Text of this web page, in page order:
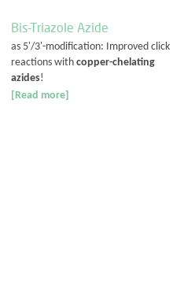
Bis-Triazole Azide
as 5'/3'-modification: Improved click
reactions with copper-chelating
azides!
[Read more]